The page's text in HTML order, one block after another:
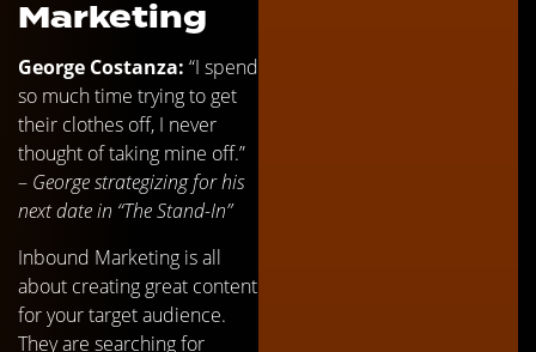
Marketing
George Costanza: “I spend
so much time trying to get
their clothes off, I never
thought of taking mine off.”
– George strategizing for his
next date in “The Stand-In”
Inbound Marketing is all
about creating great content
for your target audience.
They are searching for